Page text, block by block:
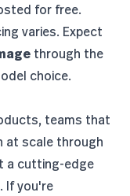
for free.
varies. Expect
through the
choice.
teams that
at scale through
a cutting-edge
If you're